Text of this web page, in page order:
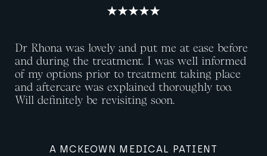
Dr Rhona was lovely and put me at ease before
and during the treatment. I was well informed
of my options prior to treatment taking place
and aftercare was explained thoroughly too.
Will definitely be revisiting soon.
A MCKEOWN MEDICAL PATIENT